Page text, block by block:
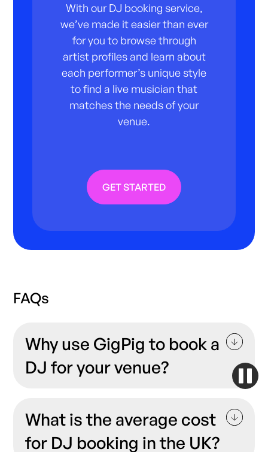
With our DJ booking service,
we’ve made it easier than ever
for you to browse through
artist profiles and learn about
each performer’s unique style
to find a live musician that
matches the needs of your
venue.
GET STARTED
FAQs
Why use GigPig to book a
DJ for your venue?
bookers with incredible local talent at an
affordable price with zero fuss. Music is all
about making the right connections, and
What is the average cost
for DJ booking in the UK?